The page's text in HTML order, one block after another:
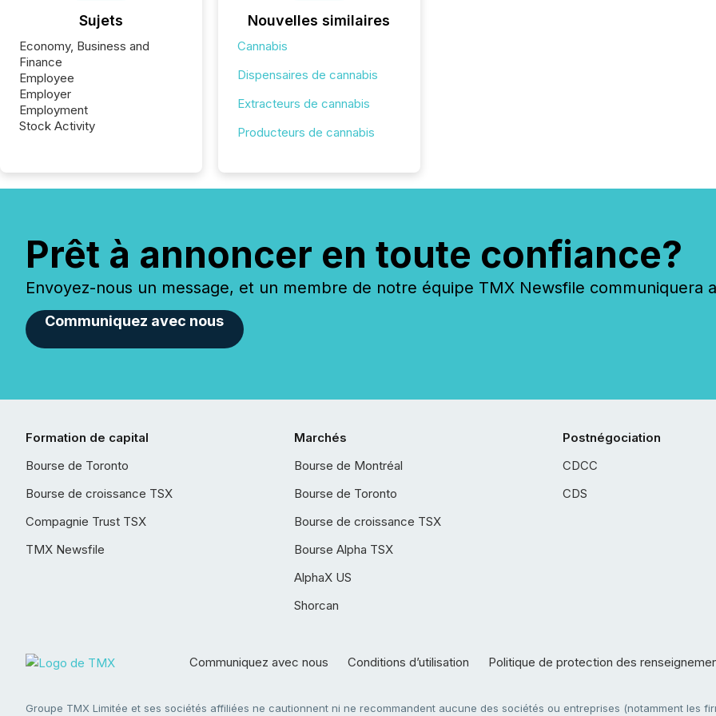
Sujets
Economy, Business and
Finance
Employee
Employer
Employment
Stock Activity
Nouvelles similaires
Cannabis
Dispensaires de cannabis
Extracteurs de cannabis
Producteurs de cannabis
Prêt à annoncer en toute confiance?
Envoyez-nous un message, et un membre de notre équipe TMX Newsfile communiquera
Communiquez avec nous
Formation de capital
Bourse de Toronto
Bourse de croissance TSX
Compagnie Trust TSX
TMX Newsfile
Marchés
Bourse de Montréal
Bourse de Toronto
Bourse de croissance TSX
Bourse Alpha TSX
AlphaX US
Shorcan
Postnégociation
CDCC
CDS
Communiquez avec nous Conditions d’utilisation Politique de protection des
Groupe TMX Limitée et ses sociétés affiliées ne cautionnent ni ne recommandent aucune des sociétés ou entreprises (notamment les